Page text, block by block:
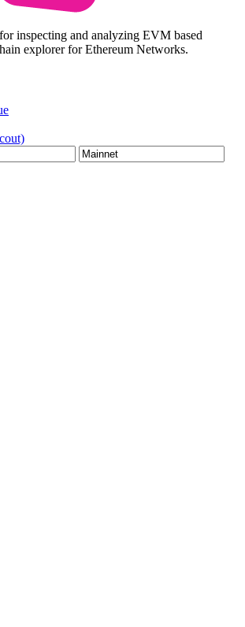
inspecting and analyzing EVM based
explorer for Ethereum Networks.